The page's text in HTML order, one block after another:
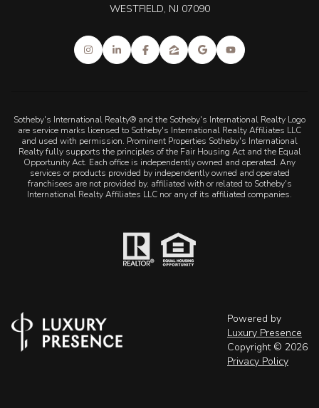
WESTFIELD, NJ 07090
Sotheby's International Realty® and the Sotheby's International Realty Logo
are service marks licensed to Sotheby's International Realty Affiliates LLC
and used with permission. Prominent Properties Sotheby's International
Realty fully supports the principles of the Fair Housing Act and the Equal
Opportunity Act. Each office is independently owned and operated. Any
services or products provided by independently owned and operated
franchisees are not provided by, affiliated with or related to Sotheby's
International Realty Affiliates LLC nor any of its affiliated companies.
Powered by
Luxury Presence
Copyright © 2026
Privacy Policy